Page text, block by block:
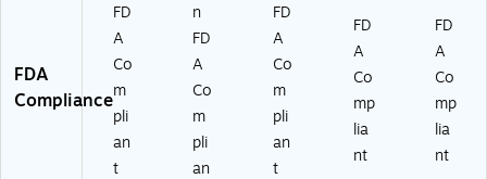
FDA
Compliance
FD
A
Co
m
pli
an
t
n
FD
A
Co
m
pli
an
FD
A
Co
m
pli
an
t
FD
A
Co
mp
lia
nt
FD
A
Co
mp
lia
nt